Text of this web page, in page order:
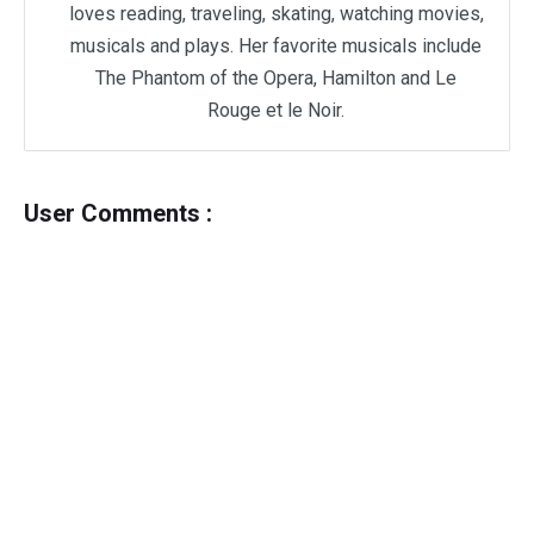
loves reading, traveling, skating, watching movies,
musicals and plays. Her favorite musicals include
The Phantom of the Opera, Hamilton and Le
Rouge et le Noir.
User Comments :